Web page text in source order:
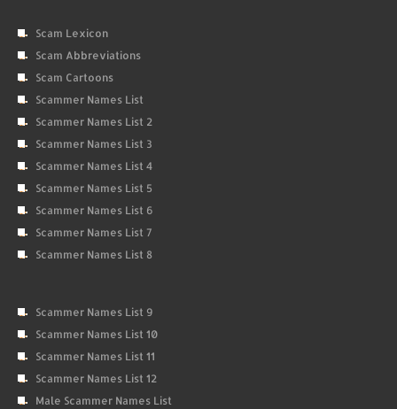
Scam Lexicon
Scam Abbreviations
Scam Cartoons
Scammer Names List
Scammer Names List 2
Scammer Names List 3
Scammer Names List 4
Scammer Names List 5
Scammer Names List 6
Scammer Names List 7
Scammer Names List 8
Scammer Names List 9
Scammer Names List 10
Scammer Names List 11
Scammer Names List 12
Male Scammer Names List